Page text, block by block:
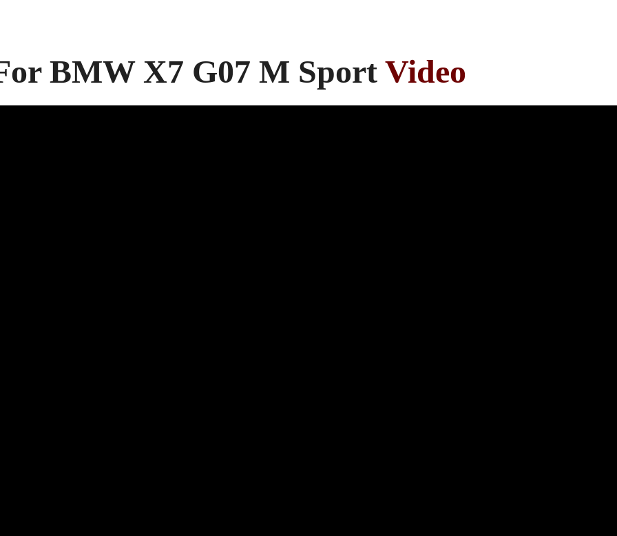
BMW X7 G07 M Sport Video